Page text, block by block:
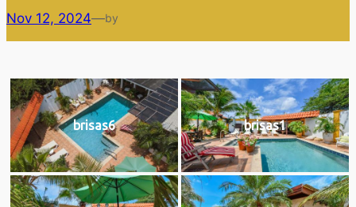
Nov 12, 2024—by
brisas6 brisas1